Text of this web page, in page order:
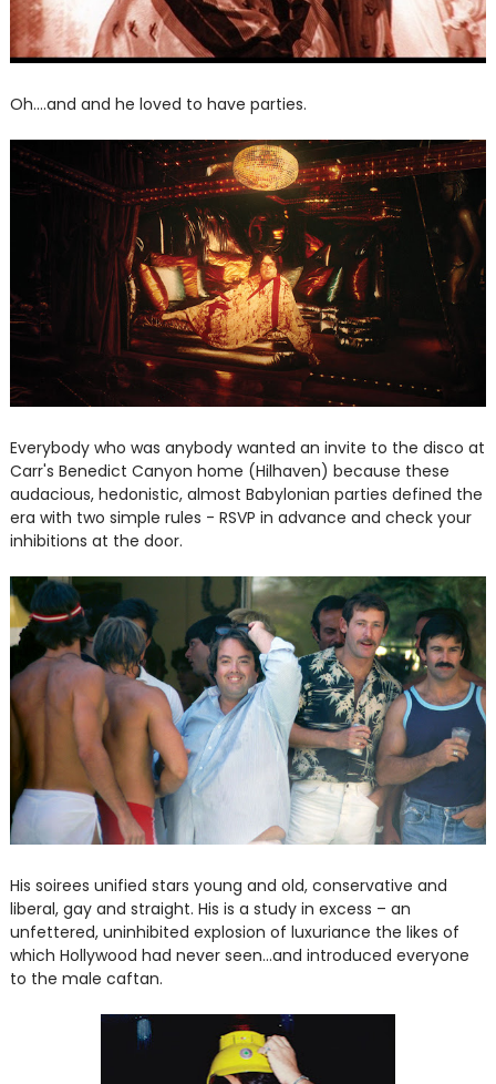
Oh....and and he loved to have parties.
Everybody who was anybody wanted an invite to the disco at
Carr's Benedict Canyon home (Hilhaven) because these
audacious, hedonistic, almost Babylonian parties defined the
era with two simple rules - RSVP in advance and check your
inhibitions at the door.
His soirees unified stars young and old, conservative and
liberal, gay and straight. His is a study in excess – an
unfettered, uninhibited explosion of luxuriance the likes of
which Hollywood had never seen...and introduced everyone
to the male caftan.